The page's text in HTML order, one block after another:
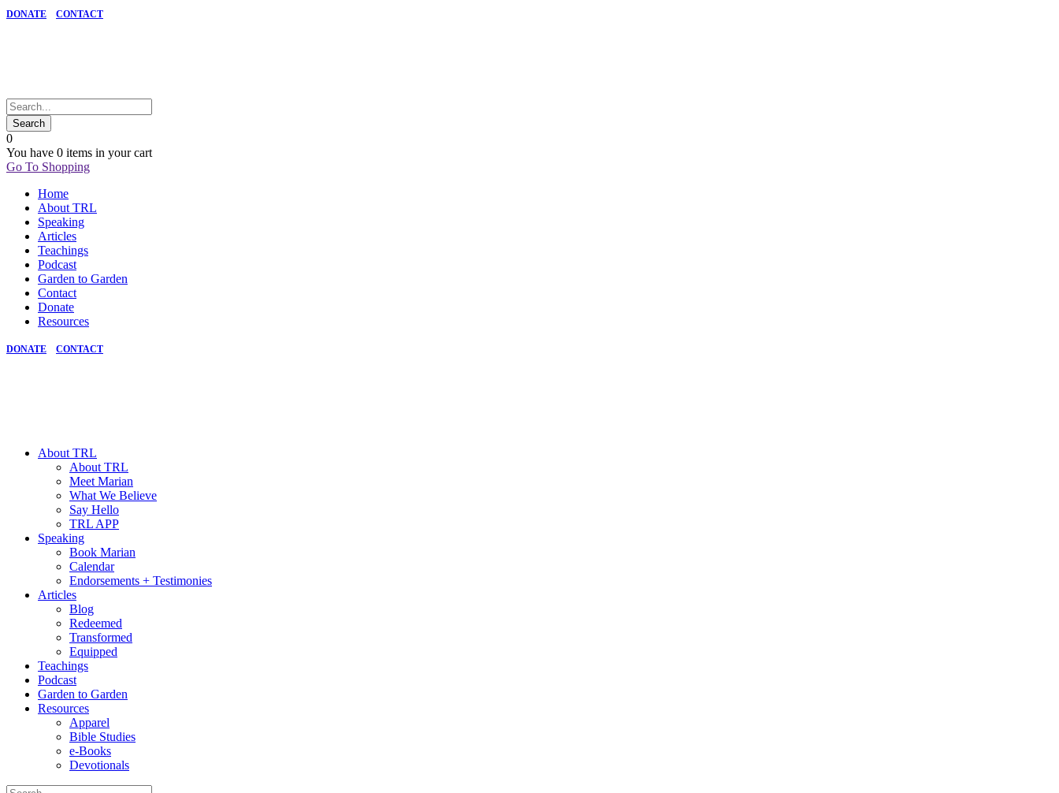
DONATE CONTACT
0
You have 0 items in your cart
Go To Shopping
Home
About TRL
Speaking
Articles
Teachings
Podcast
Garden to Garden
Contact
Donate
Resources
DONATE CONTACT
About TRL
About TRL
Meet Marian
What We Believe
Say Hello
TRL APP
Speaking
Book Marian
Calendar
Endorsements + Testimonies
Articles
Blog
Redeemed
Transformed
Equipped
Teachings
Podcast
Garden to Garden
Resources
Apparel
Bible Studies
e-Books
Devotionals